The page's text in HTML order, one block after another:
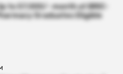
to 57,000/- month at BRIC-
Graduates Eligible